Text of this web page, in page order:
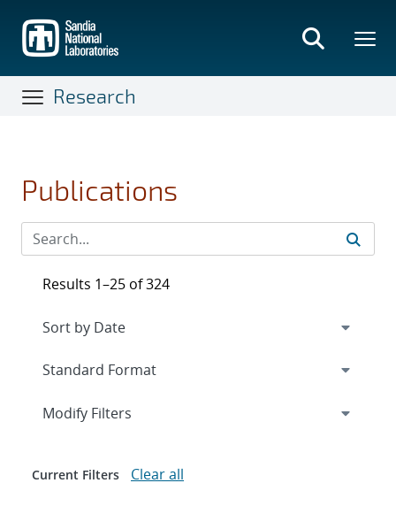
main
content
Research
Publications
Results 1–25 of 324
Expand
Modify Filters
Current Filters Clear all